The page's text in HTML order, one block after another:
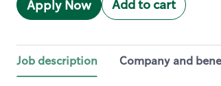
Apply Now Add to cart
Job description Company and